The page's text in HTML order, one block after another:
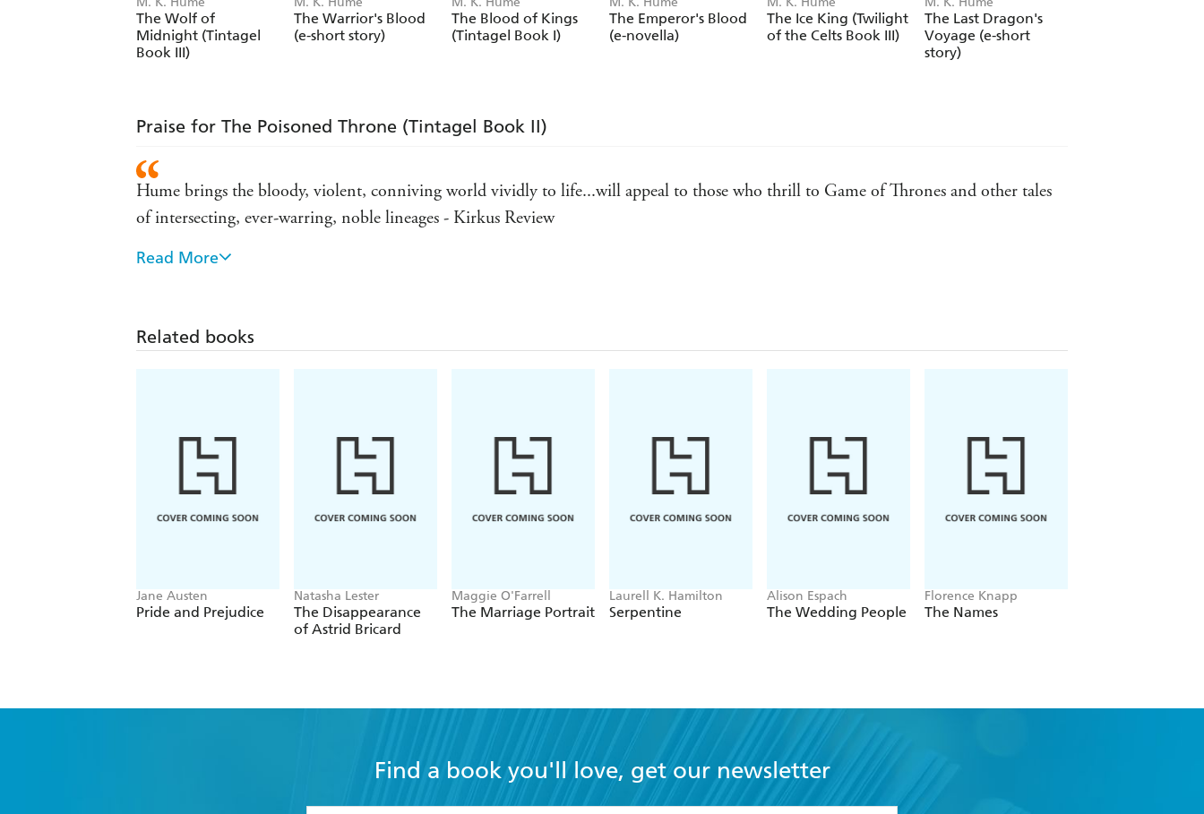
The Wolf of
Midnight (Tintagel
Book III)
The Warrior's Blood
(e-short story)
The Blood of Kings
(Tintagel Book I)
The Emperor's Blood
(e-novella)
The Ice King (Twilight
of the Celts Book III)
The Last Dragon's
Voyage (e-short
story)
Praise for The Poisoned Throne (Tintagel Book II)
Hume brings the bloody, violent, conniving world vividly to life...will appeal to those who thrill to Game of Thrones and other tales
of intersecting, ever-warring, noble lineages - Kirkus Review
Hume deftly navigates the Arthurian legends, populating them with likable and despicable characters, and casting them in a fully
Historical fiction of the most bloodthirsty and roistering kind - Australian Bookseller & Publishers Magazine
Read More
Related books
Jane Austen
Pride and Prejudice
Natasha Lester
The Disappearance
of Astrid Bricard
Maggie O'Farrell
The Marriage Portrait
Laurell K. Hamilton
Serpentine
Alison Espach
The Wedding People
Florence Knapp
The Names
Find a book you'll love, get our newsletter